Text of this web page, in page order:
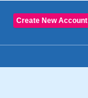
Create New Account